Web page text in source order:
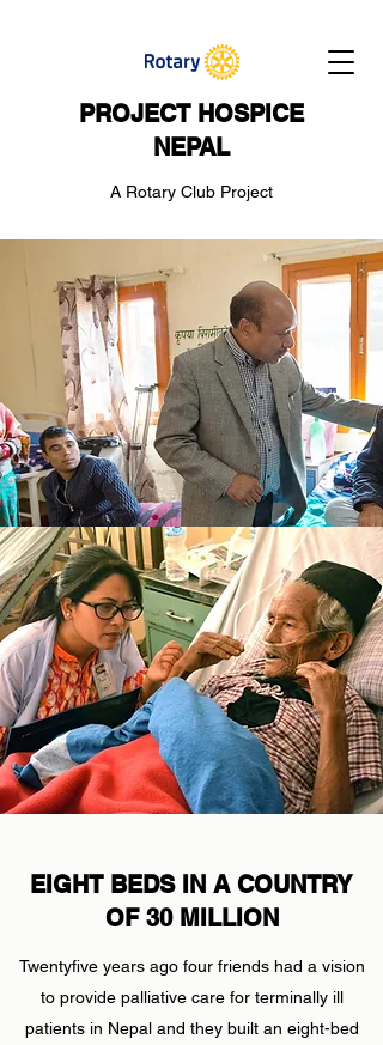
PROJECT HOSPICE
NEPAL
A Rotary Club Project
EIGHT BEDS IN A COUNTRY
OF 30 MILLION
Twentyfive years ago four friends had a vision
to provide palliative care for terminally ill
patients in Nepal and they built an eight-bed